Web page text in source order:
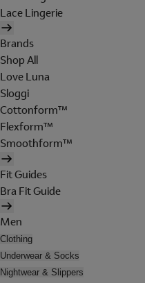
Lace Lingerie
Brands
Shop All
Love Luna
Sloggi
Cottonform™
Flexform™
Smoothform™
Fit Guides
Bra Fit Guide
Men
Clothing
Underwear & Socks
Nightwear & Slippers